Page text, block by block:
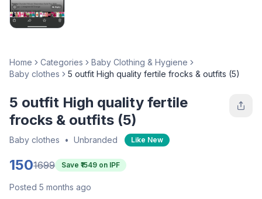
Home Categories
Baby Clothing & Hygiene
Baby clothes
5 outfit High quality fertile frocks & outfits (5)
5 outfit High quality fertile
frocks & outfits (5)
Baby clothes • Unbranded Like New
1501699 Save ₹ 1549 on IPF
Posted 5 months ago